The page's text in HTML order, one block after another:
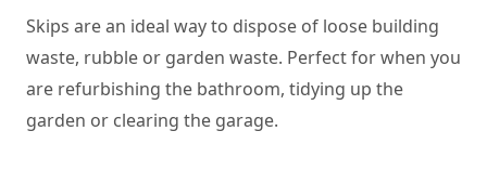
Skips are an ideal way to dispose of loose building
waste, rubble or garden waste. Perfect for when you
are refurbishing the bathroom, tidying up the
garden or clearing the garage.